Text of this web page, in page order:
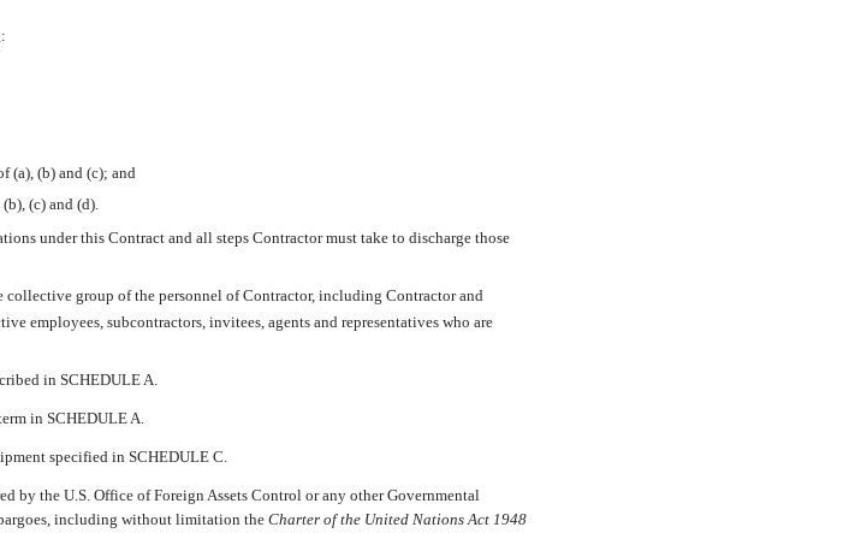
(a), (b) and (c); and
(b), (c) and (d).
under this Contract and all steps Contractor must take to discharge those
collective group of the personnel of Contractor, including Contractor and
employees, subcontractors, invitees, agents and representatives who are
in SCHEDULE A.
in SCHEDULE A.
specified in SCHEDULE C.
by the U.S. Office of Foreign Assets Control or any other Governmental
including without limitation the Charter of the United Nations Act 1948